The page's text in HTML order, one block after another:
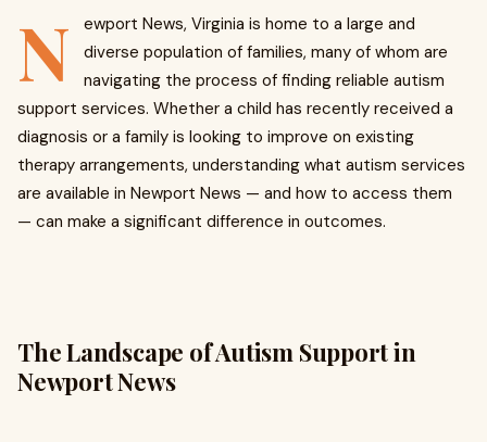
N
ewport News, Virginia is home to a large and
diverse population of families, many of whom are
navigating the process of finding reliable autism
support services. Whether a child has recently received a
diagnosis or a family is looking to improve on existing
therapy arrangements, understanding what autism services
are available in Newport News — and how to access them
— can make a significant difference in outcomes.
The Landscape of Autism Support in
Newport News